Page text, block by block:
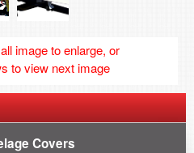
image to enlarge, or
to view next image
Covers